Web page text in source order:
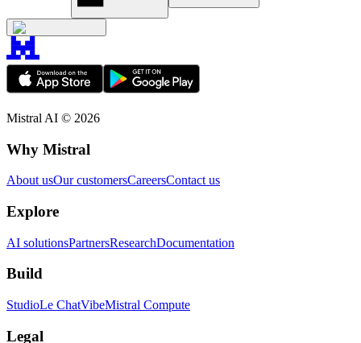
Mistral AI © 2026
Why Mistral
About usOur customersCareersContact us
Explore
AI solutionsPartnersResearchDocumentation
Build
StudioLe ChatVibeMistral Compute
Legal